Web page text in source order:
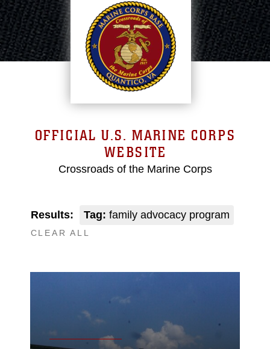
OFFICIAL U.S. MARINE CORPS
WEBSITE
Crossroads of the Marine Corps
Results: Tag: family advocacy program
CLEAR ALL